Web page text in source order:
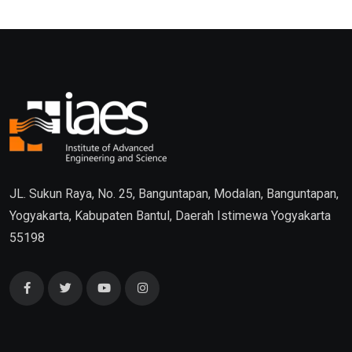
JL. Sukun Raya, No. 25, Banguntapan, Modalan, Banguntapan,
Yogyakarta, Kabupaten Bantul, Daerah Istimewa Yogyakarta
55198